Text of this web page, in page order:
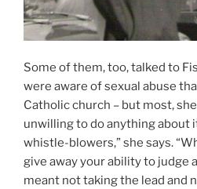
Some of them, too, talked to
were aware of sexual abuse
Catholic church – but most,
unwilling to do anything about
whistle-blowers,” she says.
give away your ability to judge
meant not taking the lead and